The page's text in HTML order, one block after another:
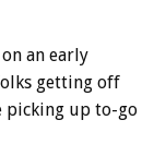
an early
getting off
picking up to-go